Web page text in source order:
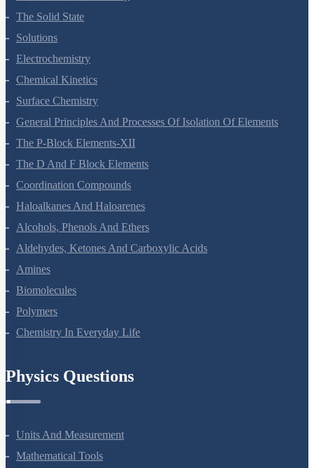
Environmental Chemistry
The Solid State
Solutions
Electrochemistry
Chemical Kinetics
Surface Chemistry
General Principles And Processes Of Isolation Of Elements
The P-Block Elements-XII
The D And F Block Elements
Coordination Compounds
Haloalkanes And Haloarenes
Alcohols, Phenols And Ethers
Aldehydes, Ketones And Carboxylic Acids
Amines
Biomolecules
Polymers
Units And Measurement